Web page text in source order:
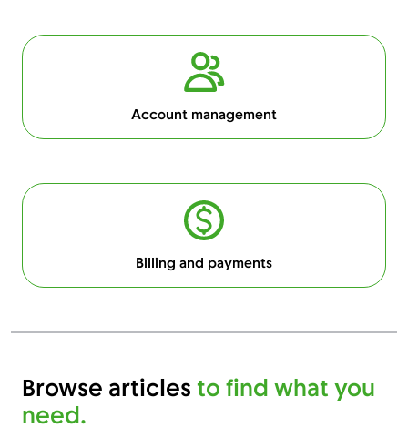
Account management
Billing and payments
Browse articles to find what you
need.